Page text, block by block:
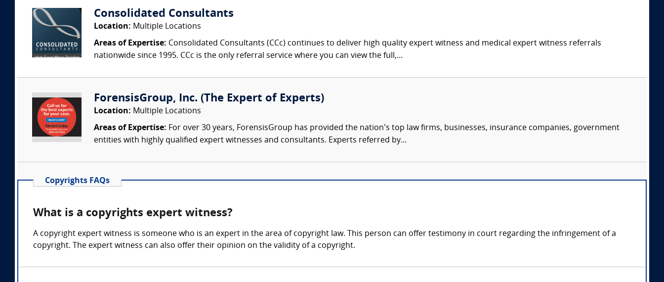
Consolidated Consultants
Location: Multiple Locations
Areas of Expertise: Consolidated Consultants (CCc) continues to deliver high quality expert witness and medical expert witness referrals
nationwide since 1995. CCc is the only referral service where you can view the full,...
ForensisGroup, Inc. (The Expert of Experts)
Location: Multiple Locations
Areas of Expertise: For over 30 years, ForensisGroup has provided the nation’s top law firms, businesses, insurance companies, government
entities with highly qualified expert witnesses and consultants. Experts referred by...
Copyrights FAQs
What is a copyrights expert witness?
A copyright expert witness is someone who is an expert in the area of copyright law. This person can offer testimony in court regarding the infringement of a
copyright. The expert witness can also offer their opinion on the validity of a copyright.